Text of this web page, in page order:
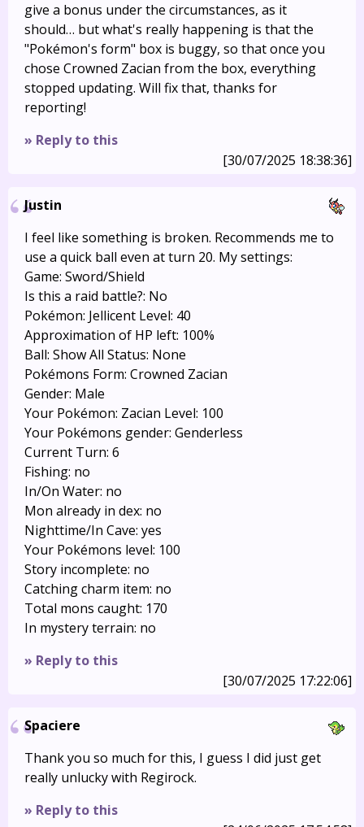
give a bonus under the circumstances, as it
should… but what's really happening is that the
"Pokémon's form" box is buggy, so that once you
chose Crowned Zacian from the box, everything
stopped updating. Will fix that, thanks for
reporting!
» Reply to this
[30/07/2025 18:38:36]
Justin
I feel like something is broken. Recommends me to
use a quick ball even at turn 20. My settings:
Game: Sword/Shield
Is this a raid battle?: No
Pokémon: Jellicent Level: 40
Approximation of HP left: 100%
Ball: Show All Status: None
Pokémons Form: Crowned Zacian
Gender: Male
Your Pokémon: Zacian Level: 100
Your Pokémons gender: Genderless
Current Turn: 6
Fishing: no
In/On Water: no
Mon already in dex: no
Nighttime/In Cave: yes
Your Pokémons level: 100
Story incomplete: no
Catching charm item: no
Total mons caught: 170
In mystery terrain: no
» Reply to this
[30/07/2025 17:22:06]
Spaciere
Thank you so much for this, I guess I did just get
really unlucky with Regirock.
» Reply to this